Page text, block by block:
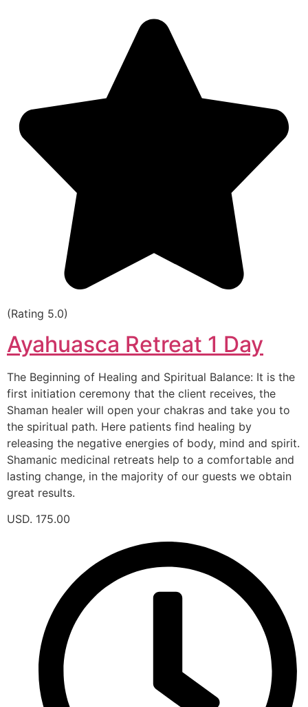
(Rating 5.0)
Ayahuasca Retreat 1 Day
The Beginning of Healing and Spiritual Balance: It is the
first initiation ceremony that the client receives, the
Shaman healer will open your chakras and take you to
the spiritual path. Here patients find healing by
releasing the negative energies of body, mind and spirit.
Shamanic medicinal retreats help to a comfortable and
lasting change, in the majority of our guests we obtain
great results.
USD. 175.00